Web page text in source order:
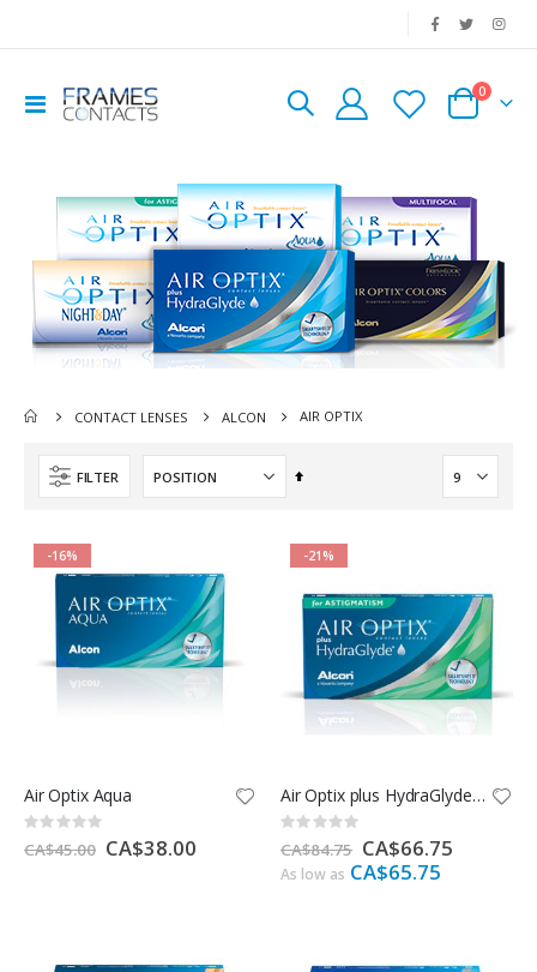
Toggle
Nav
Cart
0
CONTACT LENSES ALCON AIR OPTIX
FILTER
Set
-16%
Air Optix Aqua
Rating:
0%
CA$45.00 Special
Price
CA$38.00
-21%
Air Optix plus HydraGlyde for Astigmatism
Rating:
0%
CA$84.75 Special
Price
CA$66.75
As low as CA$65.75